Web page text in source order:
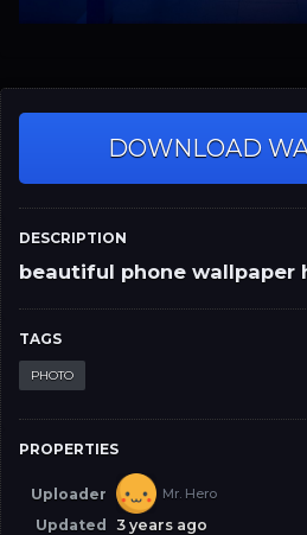
DOWNLOAD
DESCRIPTION
beautiful phone wallpaper
TAGS
PHOTO
PROPERTIES
Uploader Mr. Hero
Updated 3 years ago